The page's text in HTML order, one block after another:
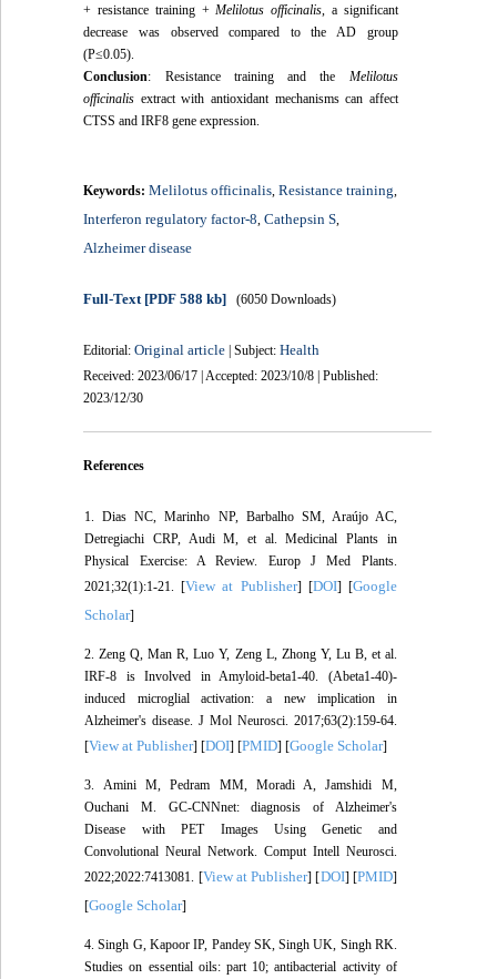
+ resistance training + Melilotus officinalis , a significant
decrease was observed compared to the AD group
(P≤0.05).
Conclusion: Resistance training and the Melilotus
officinalis extract with antioxidant mechanisms can affect
CTSS and IRF8 gene expression.
Keywords:Melilotus officinalis ,Resistance training
Interferon regulatory factor-8 ,Cathepsin S
Alzheimer disease
Full-Text [PDF 588 kb] (6050 Downloads)
Editorial:Original article | Subject:Health
Received: 2023/06/17 | Accepted: 2023/10/8 | Published:
2023/12/30
References
1. Dias NC, Marinho NP, Barbalho SM, Araújo AC,
Detregiachi CRP, Audi M, et al. Medicinal Plants in
Physical Exercise: A Review. Europ J Med Plants.
2021;32(1):1-21. [View at Publisher] [DOI] [Google
Scholar]
2. Zeng Q, Man R, Luo Y, Zeng L, Zhong Y, Lu B, et al.
IRF-8 is Involved in Amyloid-beta1-40. (Abeta1-40)-
induced microglial activation: a new implication in
Alzheimer's disease. J Mol Neurosci. 2017;63(2):159-64.
[View at Publisher] [DOI] [PMID] [Google Scholar]
3. Amini M, Pedram MM, Moradi A, Jamshidi M,
Ouchani M. GC-CNNnet: diagnosis of Alzheimer's
Disease with PET Images Using Genetic and
Convolutional Neural Network. Comput Intell Neurosci.
2022;2022:7413081. [View at Publisher] [DOI] [PMID]
[Google Scholar]
4. Singh G, Kapoor IP, Pandey SK, Singh UK, Singh RK.
Studies on essential oils: part 10; antibacterial activity of